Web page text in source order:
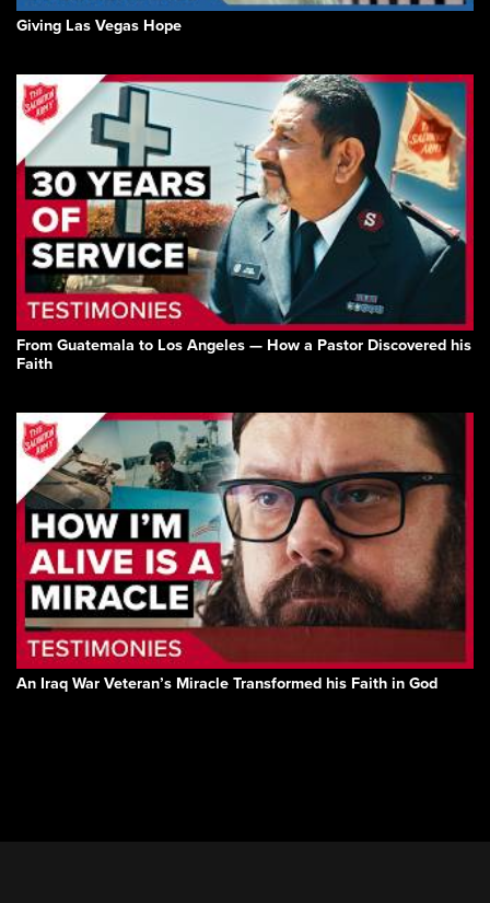
Giving Las Vegas Hope
From Guatemala to Los Angeles — How a Pastor Discovered his
Faith
An Iraq War Veteran’s Miracle Transformed his Faith in God